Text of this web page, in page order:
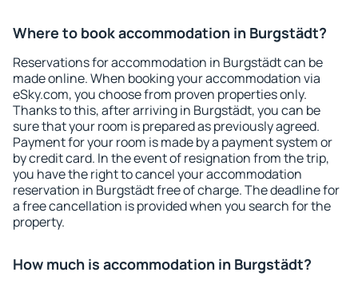
Where to book accommodation in Burgstädt?
Reservations for accommodation in Burgstädt can be
made online. When booking your accommodation via
eSky.com, you choose from proven properties only.
Thanks to this, after arriving in Burgstädt, you can be
sure that your room is prepared as previously agreed.
Payment for your room is made by a payment system or
by credit card. In the event of resignation from the trip,
you have the right to cancel your accommodation
reservation in Burgstädt free of charge. The deadline for
a free cancellation is provided when you search for the
property.
How much is accommodation in Burgstädt?